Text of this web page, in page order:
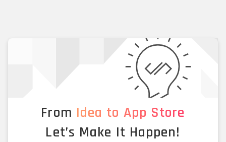
From Idea to App Store
Let’s Make It Happen!